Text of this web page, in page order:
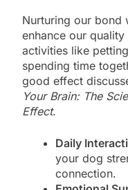
Nurturing our bond
enhance our
activities like
spending time
good effect
Your Brain: The
Effect.
Daily
your dog
connection.